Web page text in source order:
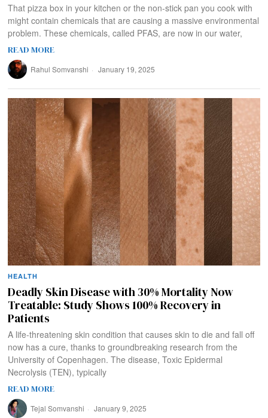
That pizza box in your kitchen or the non-stick pan you cook with
might contain chemicals that are causing a massive environmental
problem. These chemicals, called PFAS, are now in our water,
READ MORE
Rahul Somvanshi January 19, 2025
HEALTH
Deadly Skin Disease with 30% Mortality Now
Treatable: Study Shows 100% Recovery in
Patients
A life-threatening skin condition that causes skin to die and fall off
now has a cure, thanks to groundbreaking research from the
University of Copenhagen. The disease, Toxic Epidermal
Necrolysis (TEN), typically
READ MORE
Tejal Somvanshi January 9, 2025